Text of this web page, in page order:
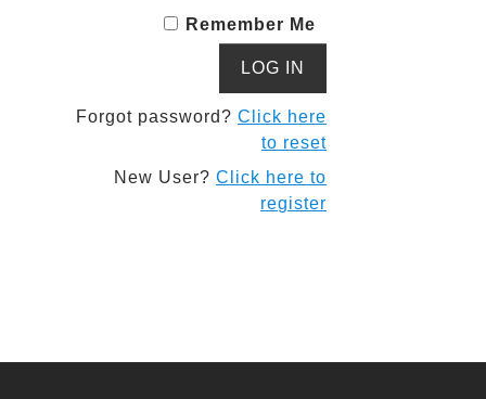
Remember Me
Forgot password?Click here
to reset
New User?Click here to
register